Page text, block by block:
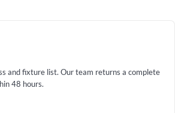
and fixture list. Our team returns a complete
48 hours.